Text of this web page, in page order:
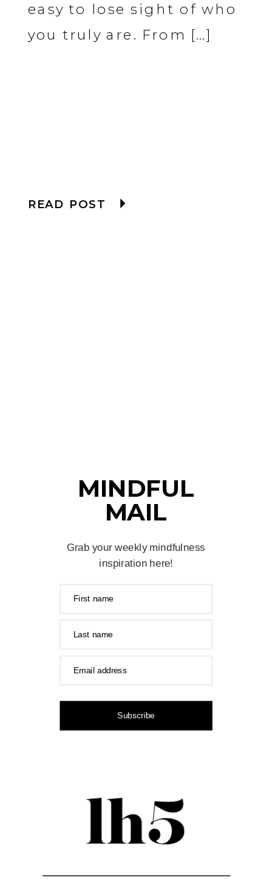
easy to lose sight of who
you truly are. From […]
READ POST
MINDFUL
MAIL
Grab your weekly mindfulness
inspiration here!
First name
Last name
Email address
Subscribe